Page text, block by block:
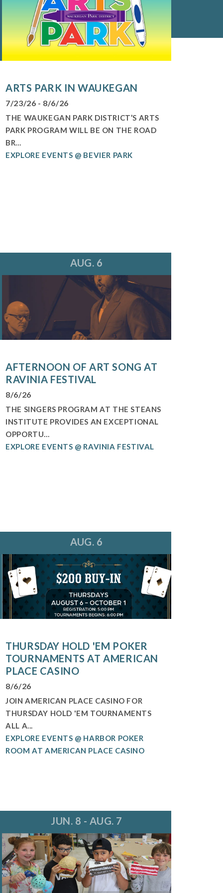
ARTS PARK IN WAUKEGAN
7/23/26 - 8/6/26
THE WAUKEGAN PARK DISTRICT’S ARTS
PARK PROGRAM WILL BE ON THE ROAD
BR...
EXPLORE EVENTS @ BEVIER PARK
AUG. 6
AFTERNOON OF ART SONG AT
RAVINIA FESTIVAL
8/6/26
THE SINGERS PROGRAM AT THE STEANS
INSTITUTE PROVIDES AN EXCEPTIONAL
OPPORTU...
EXPLORE EVENTS @ RAVINIA FESTIVAL
AUG. 6
THURSDAY HOLD 'EM POKER
TOURNAMENTS AT AMERICAN
PLACE CASINO
8/6/26
JOIN AMERICAN PLACE CASINO FOR
THURSDAY HOLD 'EM TOURNAMENTS
ALL A...
EXPLORE EVENTS @ HARBOR POKER
ROOM AT AMERICAN PLACE CASINO
JUN. 8 - AUG. 7